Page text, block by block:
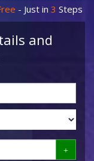
- Just in 3 Steps
and